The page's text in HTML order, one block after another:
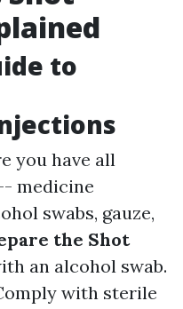
to
you have all
medicine
swabs, gauze,
the Shot
an alcohol swab.
with sterile